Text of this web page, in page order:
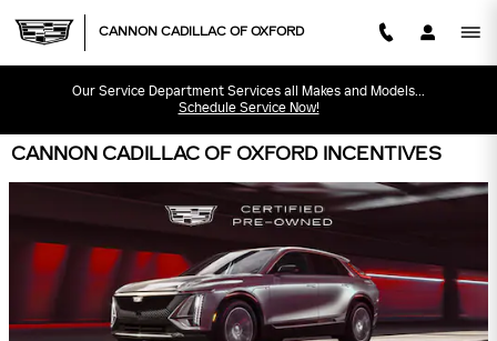
CANNON CADILLAC OF OXFORD
Our Service Department Services all Makes and Models...
Schedule Service Now!
CANNON CADILLAC OF OXFORD INCENTIVES